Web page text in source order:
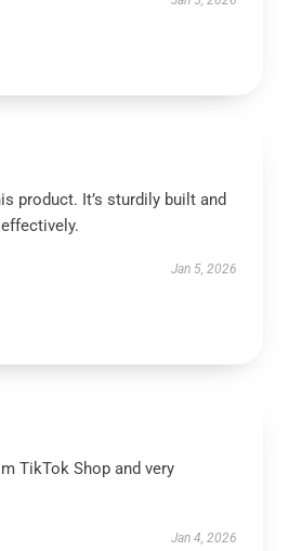
product. It’s sturdily built and
Jan 5, 2026
TikTok Shop and very
Jan 4, 2026